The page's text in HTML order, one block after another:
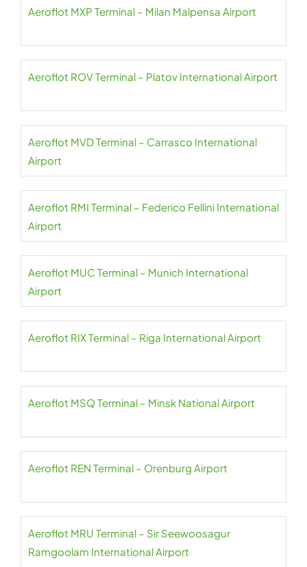
Aeroflot MXP Terminal – Milan Malpensa Airport
Aeroflot ROV Terminal – Platov International Airport
Aeroflot MVD Terminal – Carrasco International
Airport
Aeroflot RMI Terminal – Federico Fellini International
Airport
Aeroflot MUC Terminal – Munich International
Airport
Aeroflot RIX Terminal – Riga International Airport
Aeroflot MSQ Terminal – Minsk National Airport
Aeroflot REN Terminal – Orenburg Airport
Aeroflot MRU Terminal – Sir Seewoosagur
Ramgoolam International Airport